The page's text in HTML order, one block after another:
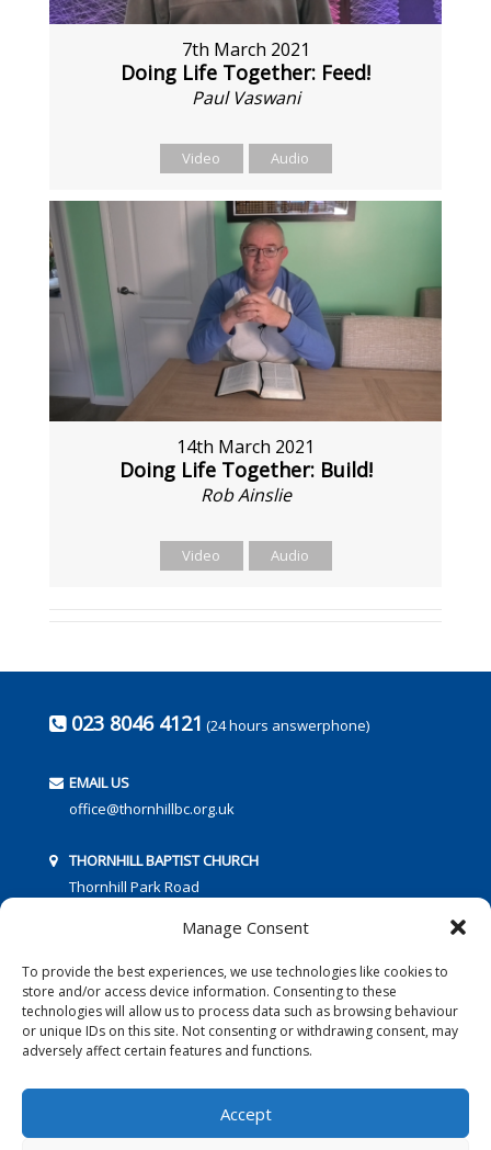
Manage Consent
To provide the best experiences, we use technologies like cookies to
store and/or access device information. Consenting to these
technologies will allow us to process data such as browsing behaviour
or unique IDs on this site. Not consenting or withdrawing consent, may
adversely affect certain features and functions.
Accept
7th March 2021
Doing Life Together: Feed!
Paul Vaswani
Video Audio
14th March 2021
Doing Life Together: Build!
Rob Ainslie
Video Audio
023 8046 4121 (24 hours answerphone)
EMAIL US
office@thornhillbc.org.uk
THORNHILL BAPTIST CHURCH
Thornhill Park Road